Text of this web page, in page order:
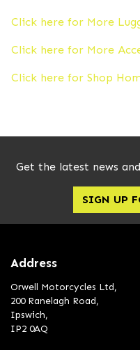
Click here for More
Click here for More
Click here for Shop
Get the latest news
SIGN UP
Address
Orwell Motorcycles Ltd,
200 Ranelagh Road,
Ipswich,
IP2 0AQ